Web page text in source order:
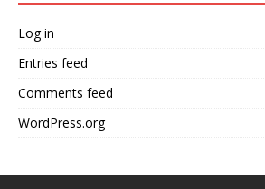
Log in
Entries feed
Comments feed
WordPress.org